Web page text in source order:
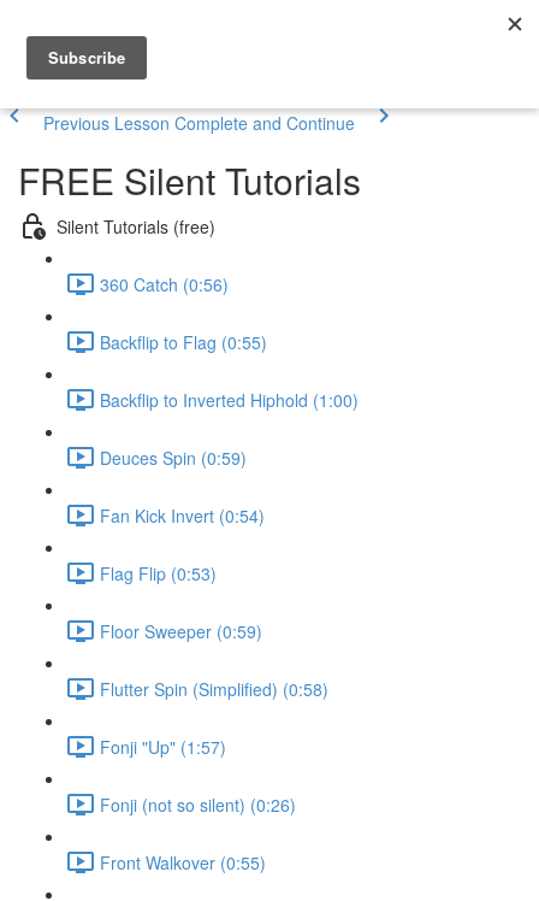
Previous Lesson Complete and Continue
FREE Silent Tutorials
Silent Tutorials (free)
360 Catch (0:56)
Backflip to Flag (0:55)
Backflip to Inverted Hiphold (1:00)
Deuces Spin (0:59)
Fan Kick Invert (0:54)
Flag Flip (0:53)
Floor Sweeper (0:59)
Flutter Spin (Simplified) (0:58)
Fonji "Up" (1:57)
Fonji (not so silent) (0:26)
Front Walkover (0:55)